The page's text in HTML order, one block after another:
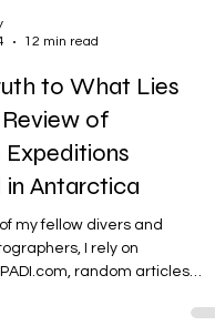
12 min read
to What Lies
of
Antarctica
my fellow divers and
I rely on
random articles